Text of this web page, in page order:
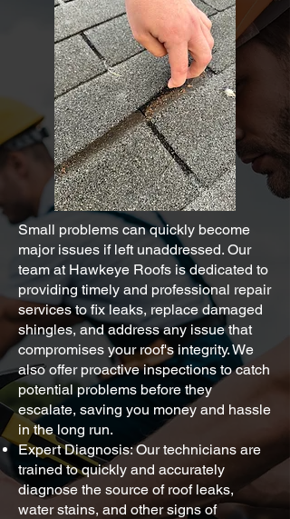
Small problems can quickly become
major issues if left unaddressed. Our
team at Hawkeye Roofs is dedicated to
providing timely and professional repair
services to fix leaks, replace damaged
shingles, and address any issue that
compromises your roof's integrity. We
also offer proactive inspections to catch
potential problems before they
escalate, saving you money and hassle
in the long run.
Expert Diagnosis: Our technicians are
trained to quickly and accurately
diagnose the source of roof leaks,
water stains, and other signs of